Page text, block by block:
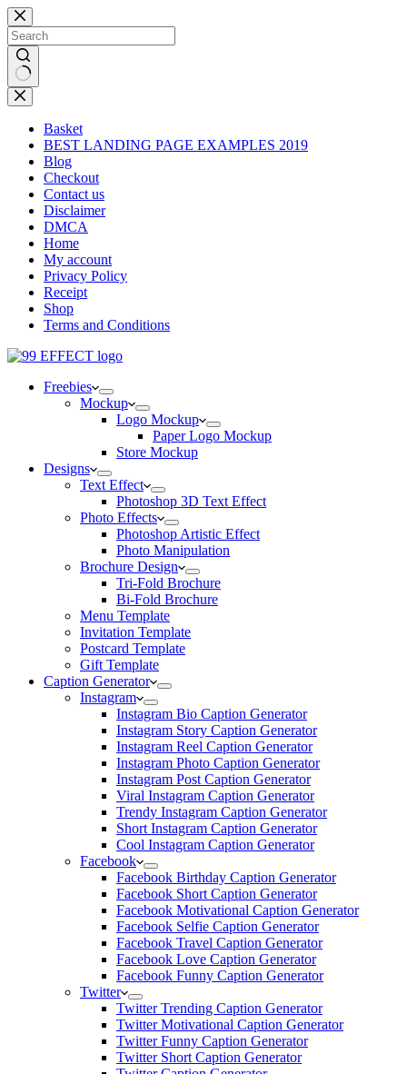
Skip
to
content
No
results
Basket
BEST LANDING PAGE EXAMPLES 2019
Blog
Checkout
Contact us
Disclaimer
DMCA
Home
My account
Privacy Policy
Receipt
Shop
Terms and Conditions
Freebies
Mockup
Logo Mockup
Paper Logo Mockup
Store Mockup
Designs
Text Effect
Photoshop 3D Text Effect
Photo Effects
Photoshop Artistic Effect
Photo Manipulation
Brochure Design
Tri-Fold Brochure
Bi-Fold Brochure
Menu Template
Invitation Template
Postcard Template
Gift Template
Caption Generator
Instagram
Instagram Bio Caption Generator
Instagram Story Caption Generator
Instagram Reel Caption Generator
Instagram Photo Caption Generator
Instagram Post Caption Generator
Viral Instagram Caption Generator
Trendy Instagram Caption Generator
Short Instagram Caption Generator
Cool Instagram Caption Generator
Facebook
Facebook Birthday Caption Generator
Facebook Short Caption Generator
Facebook Motivational Caption Generator
Facebook Selfie Caption Generator
Facebook Travel Caption Generator
Facebook Love Caption Generator
Facebook Funny Caption Generator
Twitter
Twitter Trending Caption Generator
Twitter Motivational Caption Generator
Twitter Funny Caption Generator
Twitter Short Caption Generator